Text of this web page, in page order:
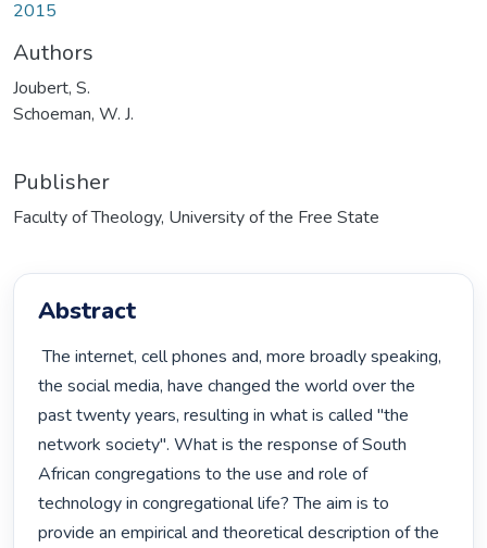
2015
Authors
Joubert, S.
Schoeman, W. J.
Publisher
Faculty of Theology, University of the Free State
Abstract
The internet, cell phones and, more broadly speaking,
the social media, have changed the world over the
past twenty years, resulting in what is called "the
network society". What is the response of South
African congregations to the use and role of
technology in congregational life? The aim is to
provide an empirical and theoretical description of the